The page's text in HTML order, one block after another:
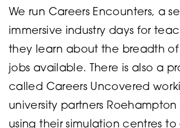
We run Careers Encounters, a
immersive industry days for
they learn about the breadth
jobs available. There is also a
called Careers Uncovered
university partners Roehampton
using their simulation centres